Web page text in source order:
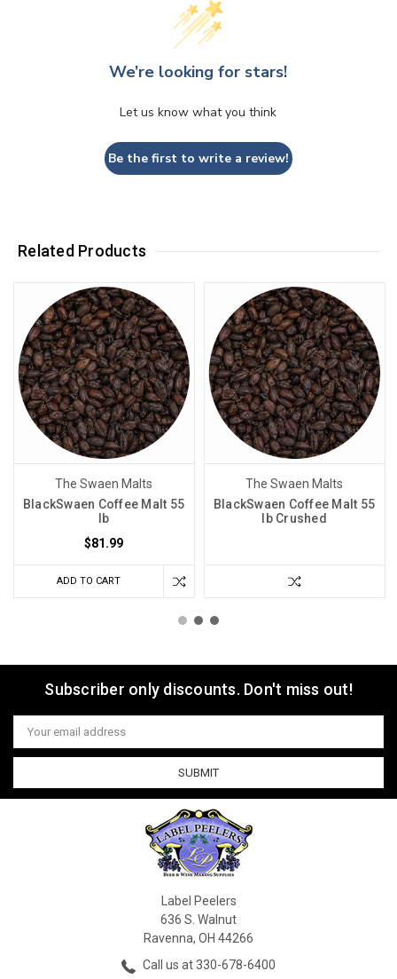
We’re looking for stars!
Let us know what you think
Be the first to write a review!
Related Products
The Swaen Malts
BlackSwaen Coffee Malt 55
lb
$81.99
ADD TO CART
The Swaen Malts
BlackSwaen Coffee Malt 55
lb Crushed
Subscriber only discounts. Don't miss out!
Email
Address
Label Peelers
636 S. Walnut
Ravenna, OH 44266
Call us at 330-678-6400